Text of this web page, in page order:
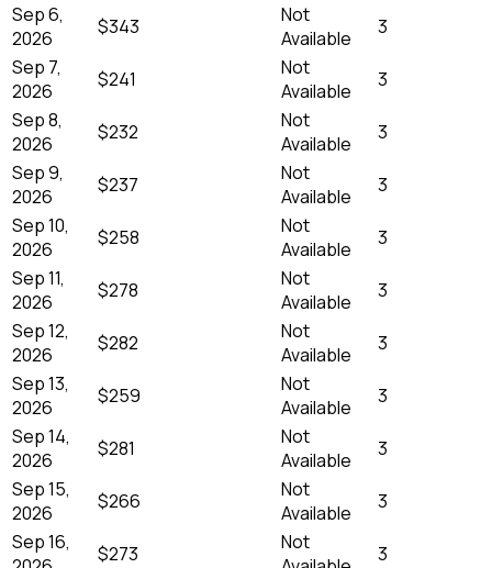
Sep 6,
2026
$343
Not
Available
3
Sep 7,
2026
$241
Not
Available
3
Sep 8,
2026
$232
Not
Available
3
Sep 9,
2026
$237
Not
Available
3
Sep 10,
2026
$258
Not
Available
3
Sep 11,
2026
$278
Not
Available
3
Sep 12,
2026
$282
Not
Available
3
Sep 13,
2026
$259
Not
Available
3
Sep 14,
2026
$281
Not
Available
3
Sep 15,
2026
$266
Not
Available
3
Sep 16,
$273
Not
3